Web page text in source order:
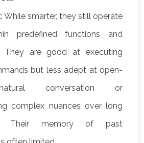
While smarter, they still operate
predefined functions and
They are good at executing
but less adept at open-
conversation or
complex nuances over long
Their memory of past